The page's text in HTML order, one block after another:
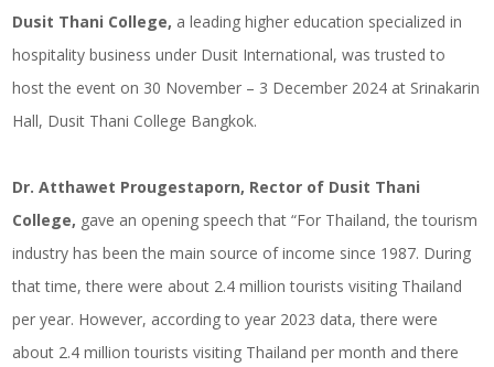
Dusit Thani College, a leading higher education specialized in
hospitality business under Dusit International, was trusted to
host the event on 30 November – 3 December 2024 at Srinakarin
Hall, Dusit Thani College Bangkok.
Dr. Atthawet Prougestaporn, Rector of Dusit Thani
College, gave an opening speech that “For Thailand, the tourism
industry has been the main source of income since 1987. During
that time, there were about 2.4 million tourists visiting Thailand
per year. However, according to year 2023 data, there were
about 2.4 million tourists visiting Thailand per month and there